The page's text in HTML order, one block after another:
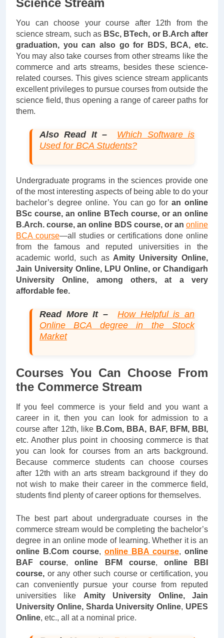
Science Stream
You can choose your course after 12th from the
science stream, such as BSc, BTech, or B.Arch after
graduation, you can also go for BDS, BCA, etc.
You may also take courses from other streams like the
commerce and arts streams, besides these science-
related courses. This gives science stream applicants
excellent privileges to pursue courses from outside the
science field, thus opening a range of career paths for
them.
Also Read It – Which Software is
Used for BCA Students?
Undergraduate programs in the sciences provide one
of the most interesting aspects of being able to do your
bachelor’s degree online. You can go foran online
BSc course, an online BTech course, or an online
B.Arch. course, an online BDS course, or an online
BCA course—all studies or certifications done online
from the famous and reputed universities in the
academic world, such as Amity University Online,
Jain University Online, LPU Online, or Chandigarh
University Online, among others, at a very
affordable fee.
Read More It –How Helpful is an
Online BCA degree in the Stock
Market
Courses You Can Choose From
the Commerce Stream
If you feel commerce is your field and you want a
career in it, then you can look for admission to a
course after 12th, like B.Com, BBA, BAF, BFM, BBI,
etc. Another plus point in choosing commerce is that
you can look for courses from an arts background.
Because commerce students can choose courses
after 12th with an arts stream background if they do
not wish to make their career in the commerce field,
students find plenty of career options for themselves.
The best part about undergraduate courses in the
commerce stream would be completing the bachelor’s
degree in an online mode of learning. Whether it is an
online B.Com course, online BBA course, online
BAF course,online BFM course, online BBI
course, or any other such course or certification, you
can conveniently pursue your course from reputed
universities like Amity University Online, Jain
University Online, Sharda University Online, UPES
Online, etc., all at a nominal price.